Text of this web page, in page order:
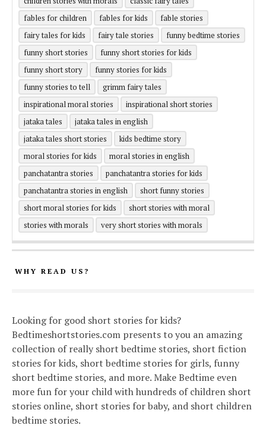
fables for children
fables for kids
fable stories
fairy tales for kids
fairy tale stories
funny bedtime stories
funny short stories
funny short stories for kids
funny short story
funny stories for kids
funny stories to tell
grimm fairy tales
inspirational moral stories
inspirational short stories
jataka tales
jataka tales in english
jataka tales short stories
kids bedtime story
moral stories for kids
moral stories in english
panchatantra stories
panchatantra stories for kids
panchatantra stories in english
short funny stories
short moral stories for kids
short stories with moral
stories with morals
very short stories with morals
WHY READ US?
Looking for good short stories for kids?
Bedtimeshortstories.com presents to you an amazing
collection of really short bedtime stories, short fiction
stories for kids, short bedtime stories for girls, funny
short bedtime stories, and more. Make Bedtime even
more fun for your child with hundreds of children short
stories online, short stories for baby, and short children
bedtime stories.